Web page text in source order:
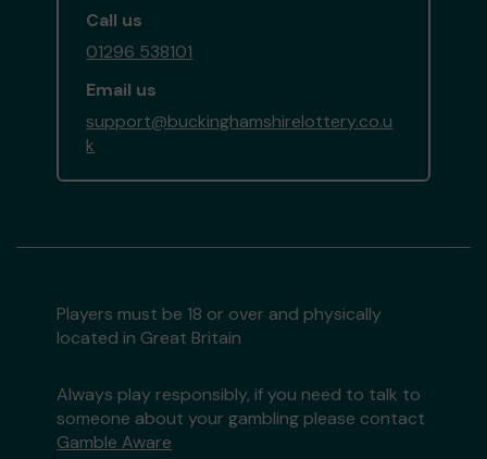
Call us
01296 538101
Email us
support@buckinghamshirelottery.co.u
k
Players must be 18 or over and physically
located in Great Britain
Always play responsibly, if you need to talk to
someone about your gambling please contact
Gamble Aware